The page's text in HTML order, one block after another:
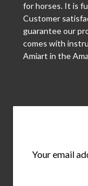
for horses. It is
Customer
guarantee our
comes with
Amiart in the
Your email